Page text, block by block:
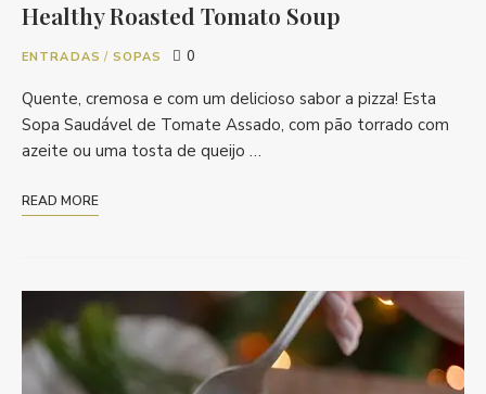
Healthy Roasted Tomato Soup
ENTRADAS / SOPAS 0
Quente, cremosa e com um delicioso sabor a pizza! Esta
Sopa Saudável de Tomate Assado, com pão torrado com
azeite ou uma tosta de queijo …
READ MORE